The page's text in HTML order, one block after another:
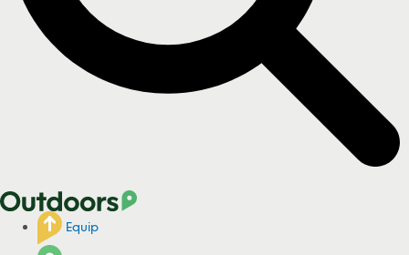
Equip